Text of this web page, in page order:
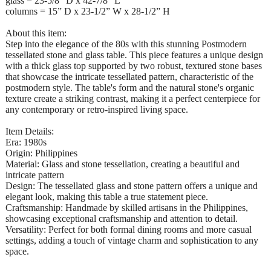
columns = 15” D x 23-1/2” W x 28-1/2” H
About this item:
Step into the elegance of the 80s with this stunning Postmodern
tessellated stone and glass table. This piece features a unique design
with a thick glass top supported by two robust, textured stone bases
that showcase the intricate tessellated pattern, characteristic of the
postmodern style. The table's form and the natural stone's organic
texture create a striking contrast, making it a perfect centerpiece for
any contemporary or retro-inspired living space.
Item Details:
Era: 1980s
Origin: Philippines
Material: Glass and stone tessellation, creating a beautiful and
intricate pattern
Design: The tessellated glass and stone pattern offers a unique and
elegant look, making this table a true statement piece.
Craftsmanship: Handmade by skilled artisans in the Philippines,
showcasing exceptional craftsmanship and attention to detail.
Versatility: Perfect for both formal dining rooms and more casual
settings, adding a touch of vintage charm and sophistication to any
space.